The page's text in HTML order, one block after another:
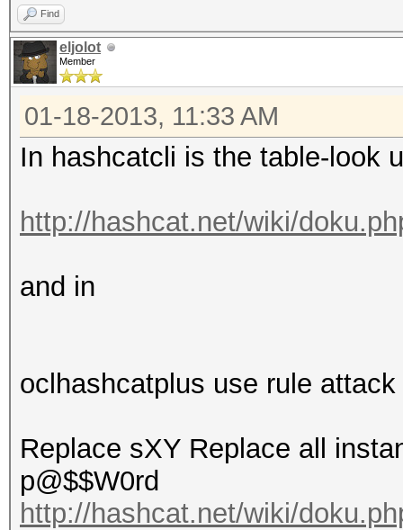
Find
eljolot
Member
01-18-2013, 11:33 AM
In hashcatcli is the table-look
http://hashcat.net/wiki/
and in
oclhashcatplus use rule attack
Replace sXY Replace all
p@$$W0rd
http://hashcat.net/wiki/